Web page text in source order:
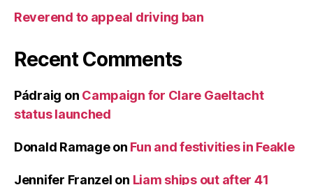
Reverend to appeal driving ban
Recent Comments
Pádraig on Campaign for Clare Gaeltacht
status launched
Donald Ramageon Fun and festivities in Feakle
Jennifer Franzel on Liam ships out after 41